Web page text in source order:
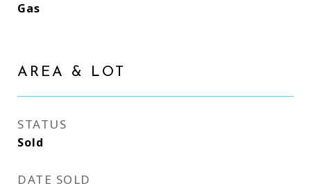
Gas
AREA & LOT
STATUS
Sold
DATE SOLD